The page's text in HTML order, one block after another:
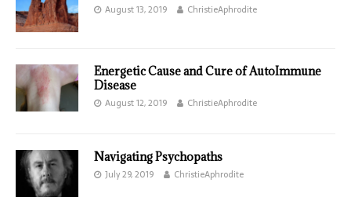
August 13, 2019 ChristieAphrodite
Energetic Cause and Cure of AutoImmune
Disease
August 12, 2019 ChristieAphrodite
Navigating Psychopaths
July 29, 2019 ChristieAphrodite